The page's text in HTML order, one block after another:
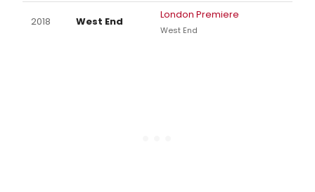
2018 West End
London Premiere
West End